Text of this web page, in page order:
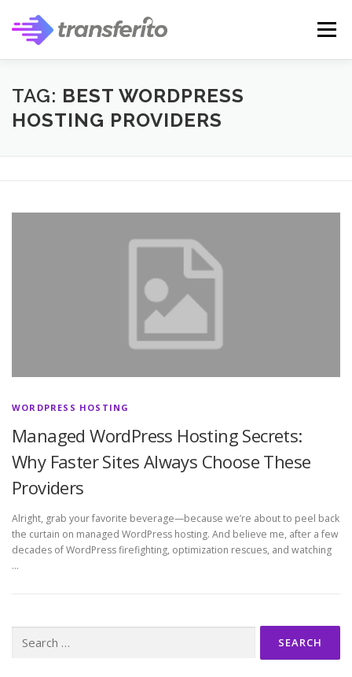
content
Menu
TAG: BEST WORDPRESS
HOSTING PROVIDERS
WORDPRESS HOSTING
Managed WordPress Hosting Secrets:
Why Faster Sites Always Choose These
Providers
Alright, grab your favorite beverage—because we’re about to peel back
the curtain on managed WordPress hosting. And believe me, after a few
decades of WordPress firefighting, optimization rescues, and watching
…
for: